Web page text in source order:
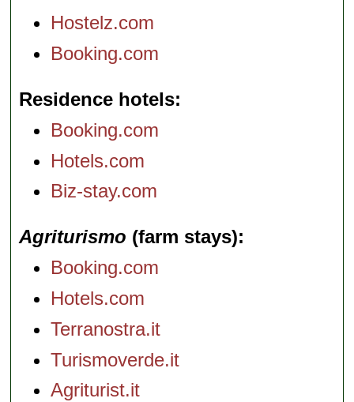
Hostelz.com
Booking.com
Residence hotels
Booking.com
Hotels.com
Biz-stay.com
Agriturismo (farm stays)
Booking.com
Hotels.com
Terranostra.it
Turismoverde.it
Agriturist.it